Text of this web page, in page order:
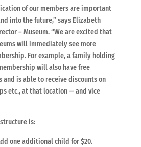
of our members are important
into the future,” says Elizabeth
– Museum. “We are excited that
will immediately see more
For example, a family holding
will also have free
and is able to receive discounts on
etc., at that location — and vice
is:
one additional child for $20.